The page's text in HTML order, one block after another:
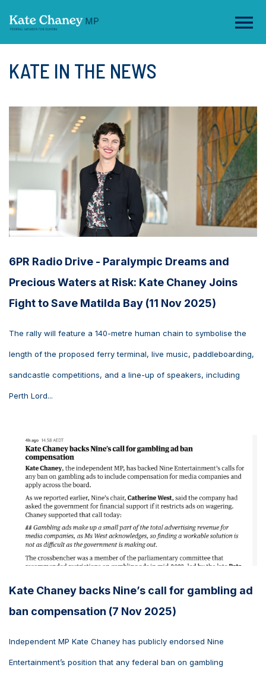
KATE IN THE NEWS
6PR Radio Drive - Paralympic Dreams and
Precious Waters at Risk: Kate Chaney Joins
Fight to Save Matilda Bay (11 Nov 2025)
The rally will feature a 140-metre human chain to symbolise the
length of the proposed ferry terminal, live music, paddleboarding,
sandcastle competitions, and a line-up of speakers, including
Perth Lord...
Kate Chaney backs Nine’s call for gambling ad
ban compensation (7 Nov 2025)
Independent MP Kate Chaney has publicly endorsed Nine
Entertainment’s position that any federal ban on gambling